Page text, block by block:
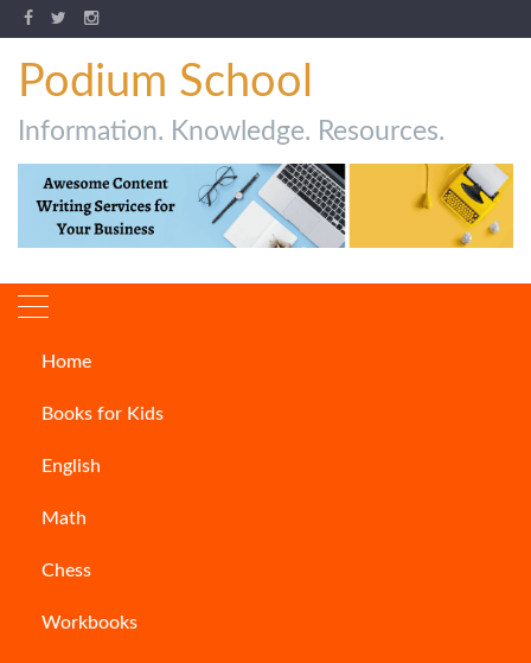
Podium School
Information. Knowledge. Resources.
Home
Books for Kids
English
Math
Chess
Workbooks
Jump to Section
Important steps while writing a song